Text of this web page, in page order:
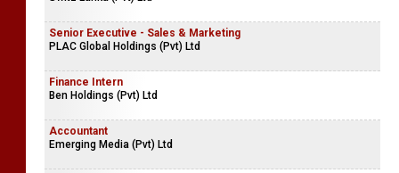
Senior Executive - Sales & Marketing
PLAC Global Holdings (Pvt) Ltd
Finance Intern
Ben Holdings (Pvt) Ltd
Accountant
Emerging Media (Pvt) Ltd